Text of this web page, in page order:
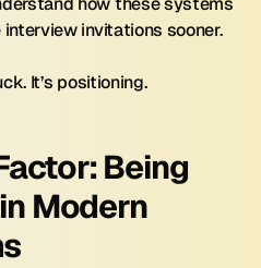
invitations sooner.
It’s positioning.
Being
Modern